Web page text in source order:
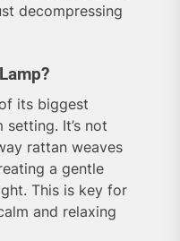
decompressing
its biggest
It’s not
rattan weaves
a gentle
This is key for
and relaxing